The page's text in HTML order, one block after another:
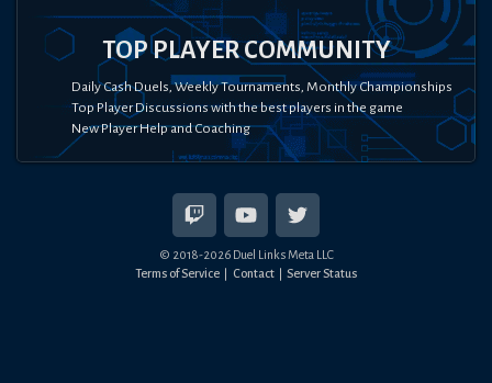
TOP PLAYER COMMUNITY
Daily Cash Duels, Weekly Tournaments, Monthly Championships
Top Player Discussions with the best players in the game
New Player Help and Coaching
© 2018-2026Duel Links Meta LLC
Terms of Service
Contact Server Status